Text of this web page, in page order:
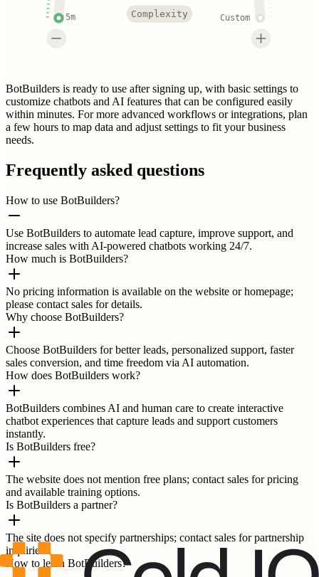
5m Custom
Complexity
BotBuilders is ready to use after signing up, with basic settings to
customize chatbots and AI features that can be configured easily
within minutes. For more advanced workflows or integrations, plan
a few hours to map data and adjust settings to fit your business
needs.
Frequently asked questions
How to use BotBuilders?
Use BotBuilders to automate lead capture, improve support, and
increase sales with AI-powered chatbots working 24/7.
How much is BotBuilders?
No pricing information is available on the website or homepage;
please contact sales for details.
Why choose BotBuilders?
Choose BotBuilders for better leads, personalized support, faster
sales conversion, and time freedom via AI automation.
How does BotBuilders work?
BotBuilders combines AI and human care to create interactive
chatbot experiences that capture leads and support customers
instantly.
Is BotBuilders free?
The website does not mention free plans; contact sales for pricing
and available training options.
Is BotBuilders a partner?
The site does not specify partnerships; contact sales for partnership
inquiries.
How to learn BotBuilders?